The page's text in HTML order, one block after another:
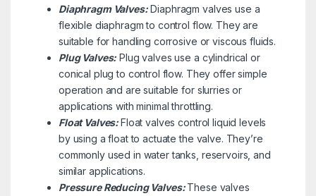
Diaphragm Valves:Diaphragm valves use a
flexible diaphragm to control flow. They are
suitable for handling corrosive or viscous fluids.
Plug Valves: Plug valves use a cylindrical or
conical plug to control flow. They offer simple
operation and are suitable for slurries or
applications with minimal throttling.
Float Valves:Float valves control liquid levels
by using a float to actuate the valve. They’re
commonly used in water tanks, reservoirs, and
similar applications.
Pressure Reducing Valves:These valves